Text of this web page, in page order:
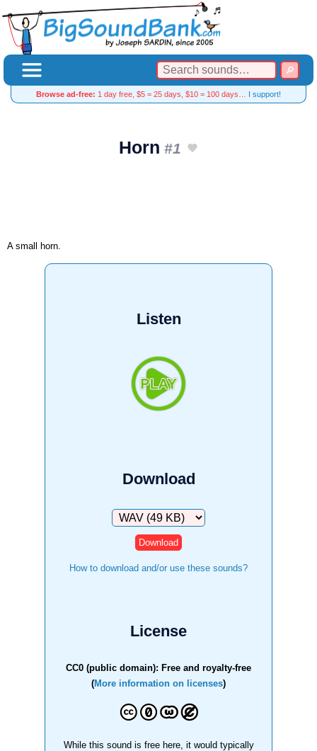
Browse ad-free: 1 day free, $5 = 25 days, $10 = 100 days… I support!
Horn#1
A small horn.
Listen
Download
Download
How to download and/or use these sounds?
License
CC0 (public domain): Free and royalty-free
(More information on licenses)
While this sound is free here, it would typically